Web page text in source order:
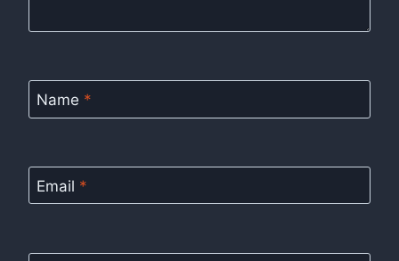
Name *
Email *